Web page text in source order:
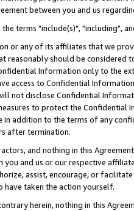
between you and us
the terms "include(s)", "including",
or any of its affiliates that we
reasonably should be considered
Information only to the
access to Confidential
not disclose Confidential
to protect the Confidential
in addition to the terms of any
after termination.
and nothing in this
and us or our respective
assist, encourage, or
have taken the action yourself.
herein, nothing in this